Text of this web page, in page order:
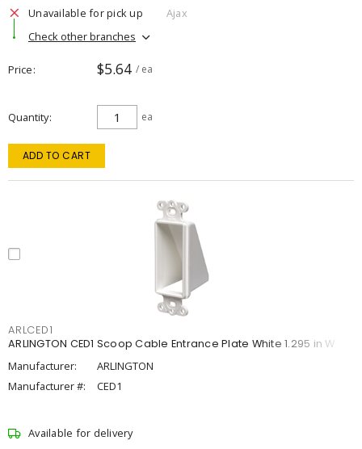
Unavailable for pick up
Ajax
Check other branches
Price $5.64 / ea
Quantity ea
ADD TO CART
ARLCED1
ARLINGTON CED1 Scoop Cable Entrance Plate White 1.295 in W
Manufacturer:
ARLINGTON
Manufacturer #:
CED1
Available for delivery